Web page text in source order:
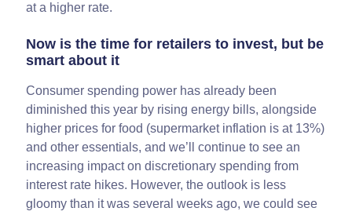
at a higher rate.
Now is the time for retailers to invest, but be
smart about it
Consumer spending power has already been
diminished this year by rising energy bills, alongside
higher prices for food (supermarket inflation is at 13%)
and other essentials, and we’ll continue to see an
increasing impact on discretionary spending from
interest rate hikes. However, the outlook is less
gloomy than it was several weeks ago, we could see